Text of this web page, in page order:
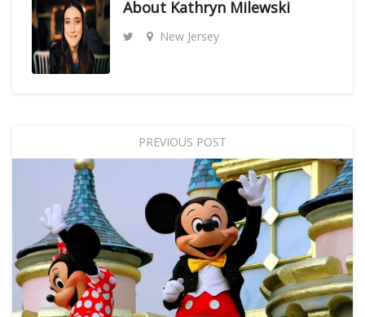
About Kathryn Milewski
New Jersey
PREVIOUS POST